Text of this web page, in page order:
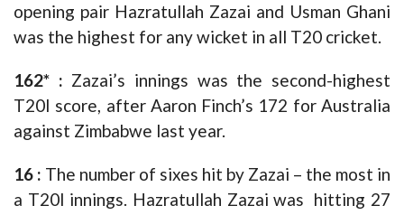
opening pair Hazratullah Zazai and Usman Ghani
was the highest for any wicket in all T20 cricket.
162* : Zazai’s innings was the second-highest
T20I score, after Aaron Finch’s 172 for Australia
against Zimbabwe last year.
16 : The number of sixes hit by Zazai – the most in
a T20I innings. Hazratullah Zazai was hitting 27